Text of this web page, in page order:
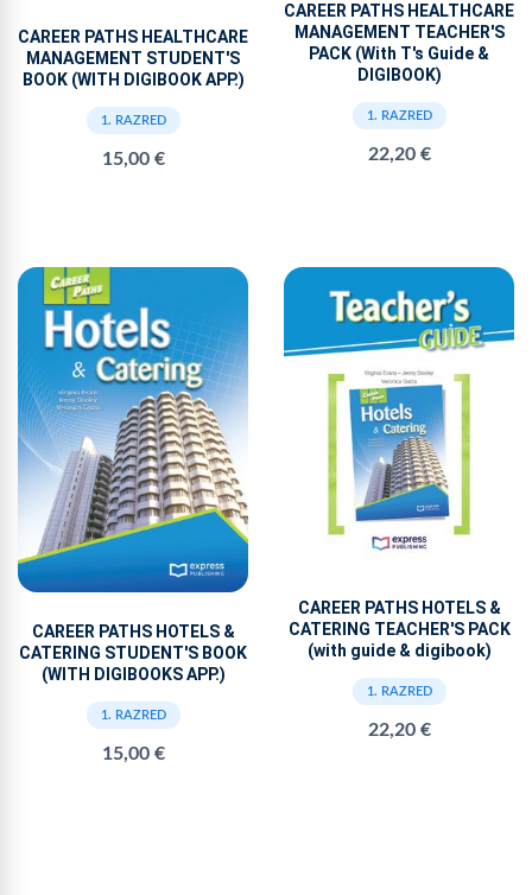
CAREER PATHS HEALTHCARE
MANAGEMENT STUDENT'S
BOOK (WITH DIGIBOOK APP.)
1. RAZRED
15,00 €
CAREER PATHS HEALTHCARE
MANAGEMENT TEACHER'S
PACK (With T's Guide &
DIGIBOOK)
1. RAZRED
22,20 €
CAREER PATHS HOTELS &
CATERING STUDENT'S BOOK
(WITH DIGIBOOKS APP.)
1. RAZRED
15,00 €
CAREER PATHS HOTELS &
CATERING TEACHER'S PACK
(with guide & digibook)
1. RAZRED
22,20 €